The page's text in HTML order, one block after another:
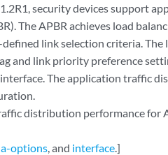
security devices support
The APBR achieves load
link selection criteria.
and link priority preference
The application traffic
distribution performance for
options, and interface.]